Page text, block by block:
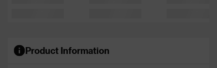
Product Information